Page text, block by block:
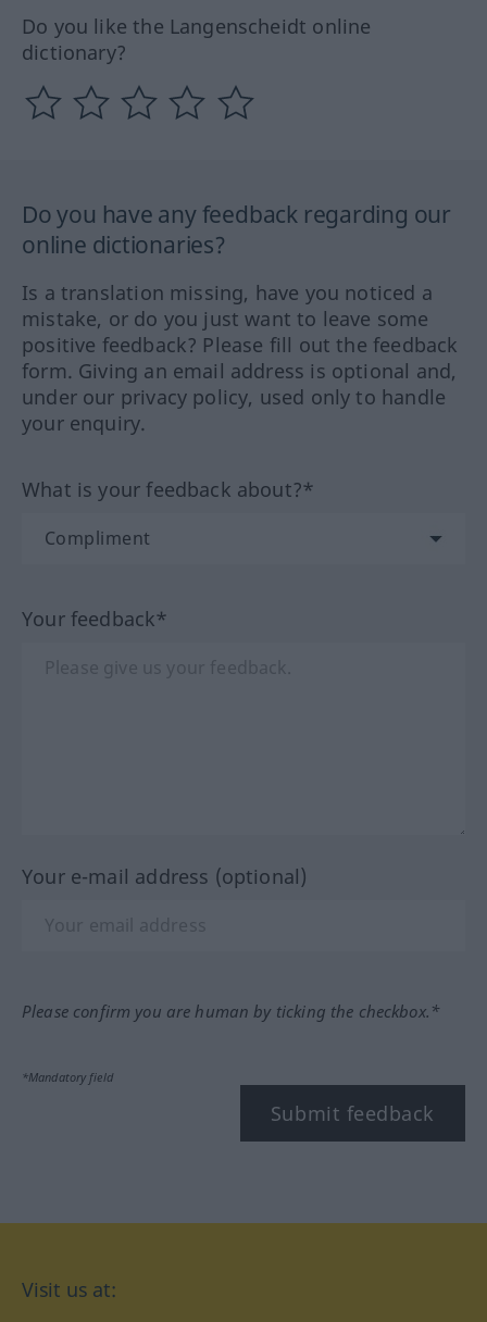
Do you like the Langenscheidt online
dictionary?
Do you have any feedback regarding our
online dictionaries?
Is a translation missing, have you noticed a
mistake, or do you just want to leave some
positive feedback? Please fill out the feedback
form. Giving an email address is optional and,
under our privacy policy, used only to handle
your enquiry.
What is your feedback about?*
Your feedback*
Your e-mail address (optional)
Please confirm you are human by ticking the checkbox.*
*Mandatory field
Submit feedback
Visit us at: